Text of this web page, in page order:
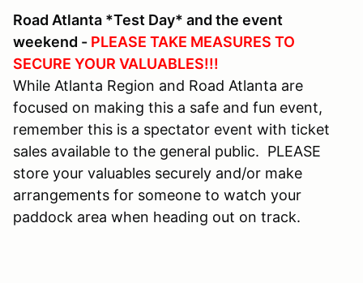
Road Atlanta *Test Day* and the event
weekend - PLEASE TAKE MEASURES TO
SECURE YOUR VALUABLES!!!
While Atlanta Region and Road Atlanta are
focused on making this a safe and fun event,
remember this is a spectator event with ticket
sales available to the general public. PLEASE
store your valuables securely and/or make
arrangements for someone to watch your
paddock area when heading out on track.